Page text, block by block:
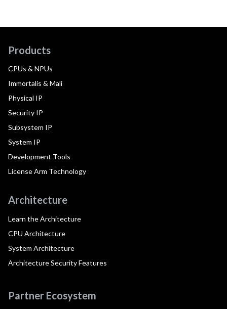
Products
CPUs & NPUs
Immortalis & Mali
Physical IP
Security IP
Subsystem IP
System IP
Development Tools
License Arm Technology
Architecture
Learn the Architecture
CPU Architecture
System Architecture
Architecture Security Features
Partner Ecosystem